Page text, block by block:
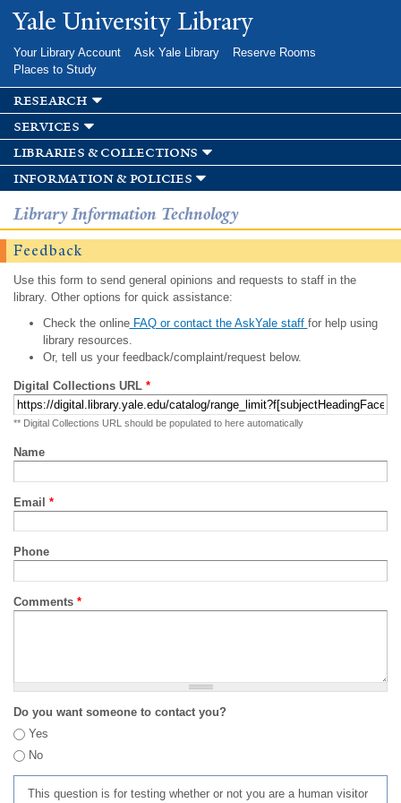
Skip to
main
Yale University Library
Your Library Account Ask Yale Library
Reserve Rooms
Places to Study
research
services
libraries & collections
information & policies
Library Information Technology
Feedback
Use this form to send general opinions and requests to staff in the
library. Other options for quick assistance:
Check the onlineFAQ or contact the AskYale staff for help using
library resources.
Or, tell us your feedback/complaint/request below.
Digital Collections URL *
** Digital Collections URL should be populated to here automatically
Name
Email *
Phone
Comments *
Do you want someone to contact you?
Yes
No
This question is for testing whether or not you are a human visitor